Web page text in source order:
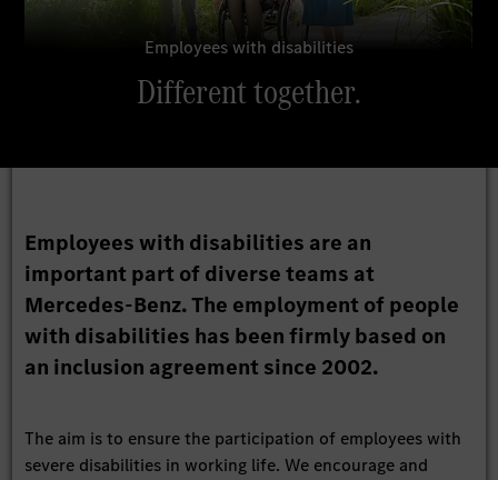
Employees with disabilities
Different together.
Employees with disabilities are an
important part of diverse teams at
Mercedes-Benz. The employment of people
with disabilities has been firmly based on
an inclusion agreement since 2002.
The aim is to ensure the participation of employees with
severe disabilities in working life. We encourage and